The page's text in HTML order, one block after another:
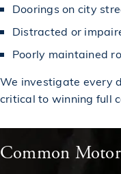
Doorings on city
Distracted or
Poorly maintained
We investigate every
critical to winning full
Common